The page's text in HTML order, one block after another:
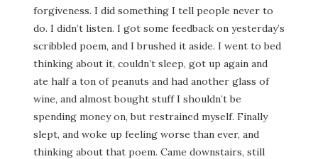
forgiveness. I did something I tell people never to
do. I didn’t listen. I got some feedback on yesterday’s
scribbled poem, and I brushed it aside. I went to bed
thinking about it, couldn’t sleep, got up again and
ate half a ton of peanuts and had another glass of
wine, and almost bought stuff I shouldn’t be
spending money on, but restrained myself. Finally
slept, and woke up feeling worse than ever, and
thinking about that poem. Came downstairs, still